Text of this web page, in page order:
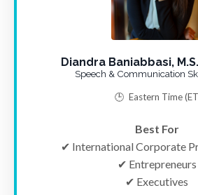
Diandra Baniabbasi,
Speech & Communication
🕒 Eastern Time
Best For
✔ International Corporate
✔ Entrepreneurs
✔ Executives